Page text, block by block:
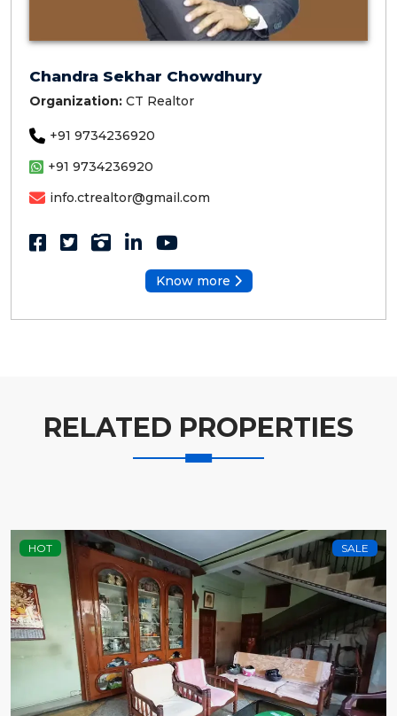
Chandra Sekhar Chowdhury
Organization: CT Realtor
+91 9734236920
+91 9734236920
info.ctrealtor@gmail.com
Know more
RELATED PROPERTIES
HOT SALE